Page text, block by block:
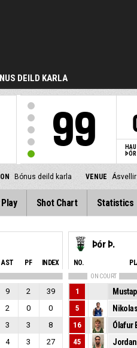
DEILD KARLA
99 HAU
ÞÓR
Bónus deild karla VENUE Ásvellir
Shot Chart Statistics
AST PF INDEX
9 2
39
2 0
0
3 3
8
4 3
27
Þór Þ.
NO.
ON COURT
1
5
16
Ólafur
45
Jordan